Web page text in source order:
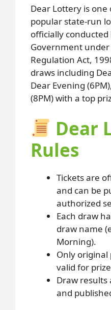
Dear Lottery is one
popular state-run
officially
Government
Regulation Act,
draws including
Dear Evening
(8PM) with a top
Dear
Rules
Tickets are
and can be
authorized
Each draw
draw name
Morning).
Only
valid for
Draw results
and